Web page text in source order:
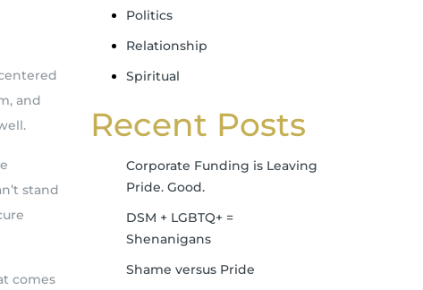
and
stand
comes
Politics
Relationship
Spiritual
Recent Posts
Corporate Funding is Leaving
Pride. Good.
DSM + LGBTQ+ =
Shenanigans
Shame versus Pride